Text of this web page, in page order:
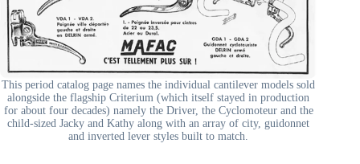
This period catalog page names the individual cantilever models sold
alongside the flagship Criterium (which itself stayed in production
for about four decades) namely the Driver, the Cyclomoteur and the
child-sized Jacky and Kathy along with an array of city, guidonnet
and inverted lever styles built to match.